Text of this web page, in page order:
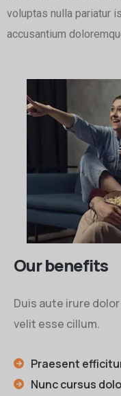
voluptas nulla pariatur
accusantium
Our benefits
Duis aute irure
velit esse cillum.
Praesent
Nunc cursus